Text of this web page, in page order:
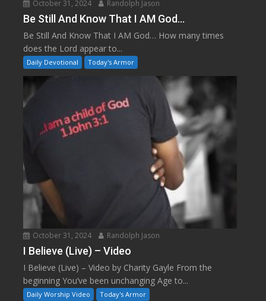
October 31, 2024 Randolph Jason
Be Still And Know That I AM God…
Be Still And Know That I AM God… How many times
does the Lord appear to...
Daily Devotional Today's Armor
October 31, 2024 Randolph Jason
I Believe (Live) – Video
I Believe (Live) – Video by Charity Gayle From the
beginning You’ve been unchanging Age to...
Daily Worship Video Today's Armor